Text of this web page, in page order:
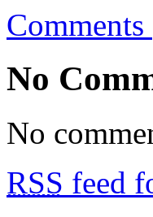
No
No
RSS feed